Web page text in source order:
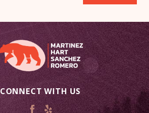
CONNECT WITH US